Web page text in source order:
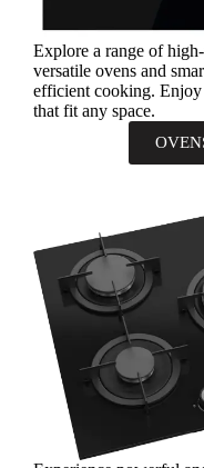
Explore a range of
versatile ovens and
efficient cooking. Enjoy
that fit any space.